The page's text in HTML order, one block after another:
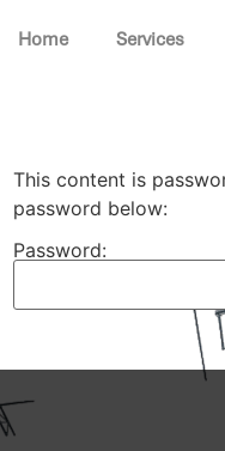
Home Services
This content is
password below:
Password: